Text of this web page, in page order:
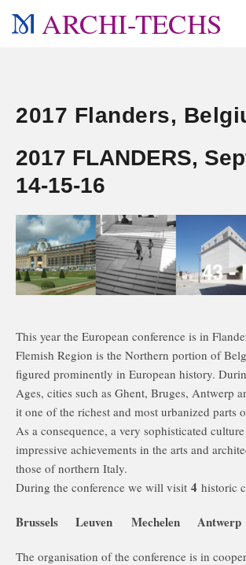
ARCHI-TECHS
2017 Flanders,
2017 FLANDERS,
14-15-16
This year the European conference is in
Flemish Region is the Northern portion of
figured prominently in European history.
Ages, cities such as Ghent, Bruges, Antwerp
it one of the richest and most urbanized parts
As a consequence, a very sophisticated
impressive achievements in the arts and
those of northern Italy.
During the conference we will visit 4 historic
Brussels Leuven Mechelen Antwerp
The organisation of the conference is in